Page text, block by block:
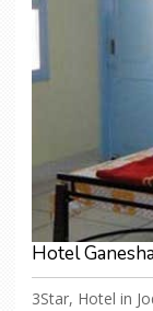
Hotel
3Star, Hotel in